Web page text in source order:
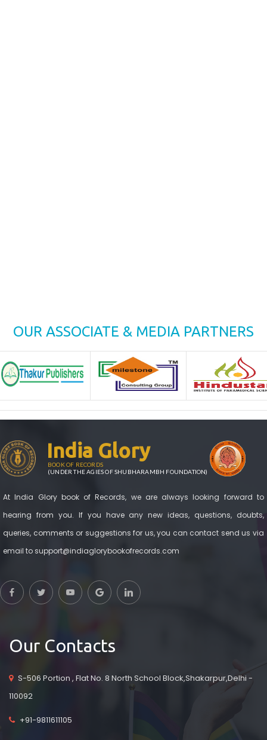
OUR ASSOCIATE & MEDIA PARTNERS
India Glory
BOOK OF RECORDS
(UNDER THE AGIES OF SHUBHARAMBH FOUNDATION)
At India Glory book of Records, we are always looking forward to
hearing from you. If you have any new ideas, questions, doubts,
queries, comments or suggestions for us, you can contact send us via
email to support@indiaglorybookofrecords.com
Our Contacts
S-506 Portion , Flat No. 8 North School Block,Shakarpur,Delhi -
110092
+91-9811611105